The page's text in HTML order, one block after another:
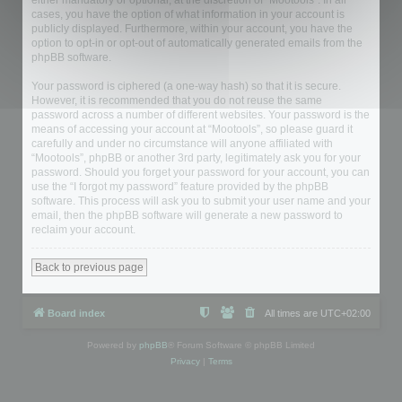
cases, you have the option of what information in your account is
publicly displayed. Furthermore, within your account, you have the
option to opt-in or opt-out of automatically generated emails from the
phpBB software.
Your password is ciphered (a one-way hash) so that it is secure.
However, it is recommended that you do not reuse the same
password across a number of different websites. Your password is the
means of accessing your account at “Mootools”, so please guard it
carefully and under no circumstance will anyone affiliated with
“Mootools”, phpBB or another 3rd party, legitimately ask you for your
password. Should you forget your password for your account, you can
use the “I forgot my password” feature provided by the phpBB
software. This process will ask you to submit your user name and your
email, then the phpBB software will generate a new password to
reclaim your account.
Back to previous page
Board index All times are UTC+02:00
Powered by phpBB ® Forum Software © phpBB Limited
Privacy| Terms